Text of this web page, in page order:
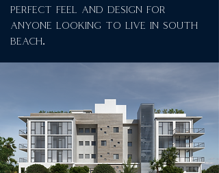
perfect feel and design for
anyone looking to live in south
beach.